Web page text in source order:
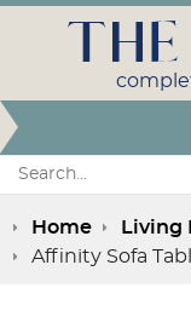
Search:
THE
Home Living
Affinity Sofa